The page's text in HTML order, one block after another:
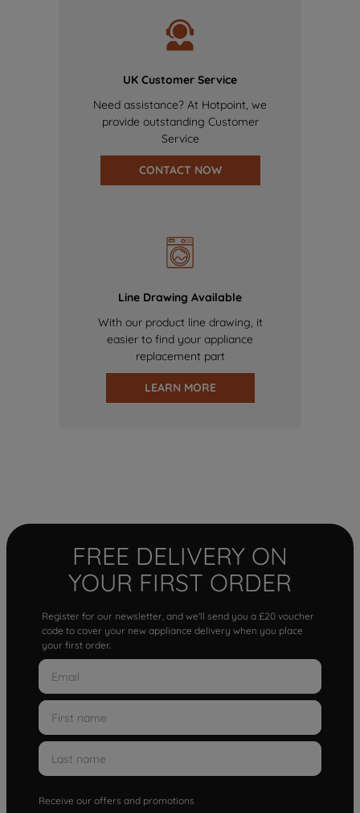
UK Customer Service
Need assistance? At Hotpoint, we
provide outstanding Customer
Service
CONTACT NOW
Line Drawing Available
With our product line drawing, it
easier to find your appliance
replacement part
LEARN MORE
FREE DELIVERY ON
YOUR FIRST ORDER
Register for our newsletter, and we'll send you a £20 voucher
code to cover your new appliance delivery when you place
your first order.
Receive our offers and promotions